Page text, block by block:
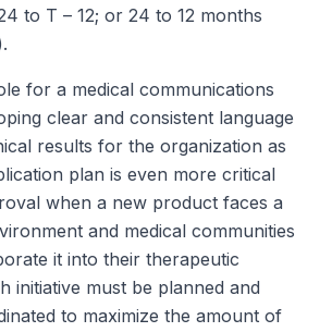
to T – 12; or 24 to 12 months
for a medical communications
clear and consistent language
results for the organization as
plan is even more critical
when a new product faces a
and medical communities
it into their therapeutic
initiative must be planned and
to maximize the amount of